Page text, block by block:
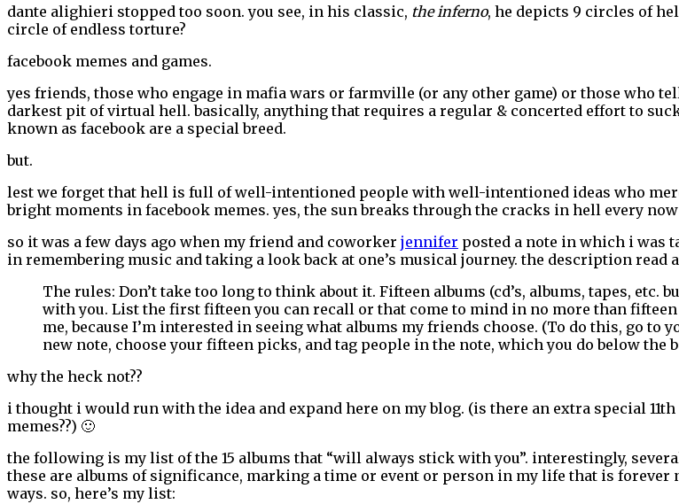
dante alighieri stopped too soon. you see, in his classic, the inferno, he depicts 9 circles of
circle of endless torture?
facebook memes and games.
yes friends, those who engage in mafia wars or farmville (or any other game) or those who
darkest pit of virtual hell. basically, anything that requires a regular & concerted effort to
known as facebook are a special breed.
but.
lest we forget that hell is full of well-intentioned people with well-intentioned ideas who
bright moments in facebook memes. yes, the sun breaks through the cracks in hell every
so it was a few days ago when my friend and coworker jennifer posted a note in which i was
in remembering music and taking a look back at one’s musical journey. the description read
The rules: Don’t take too long to think about it. Fifteen albums (cd’s, albums, tapes,
with you. List the first fifteen you can recall or that come to mind in no more than
me, because I’m interested in seeing what albums my friends choose. (To do this, go
new note, choose your fifteen picks, and tag people in the note, which you do below the
why the heck not??
i thought i would run with the idea and expand here on my blog. (is there an extra special
memes??) 🙂
the following is my list of the 15 albums that “will always stick with you”. interestingly,
these are albums of significance, marking a time or event or person in my life that is
ways. so, here’s my list: